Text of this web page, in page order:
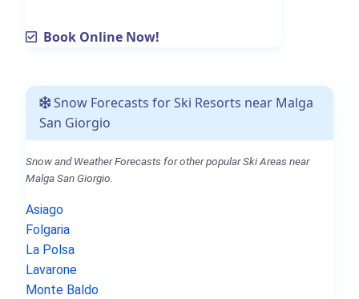
Book Online Now!
Snow Forecasts for Ski Resorts near Malga
San Giorgio
Snow and Weather Forecasts for other popular Ski Areas near
Malga San Giorgio.
Asiago
Folgaria
La Polsa
Lavarone
Monte Baldo